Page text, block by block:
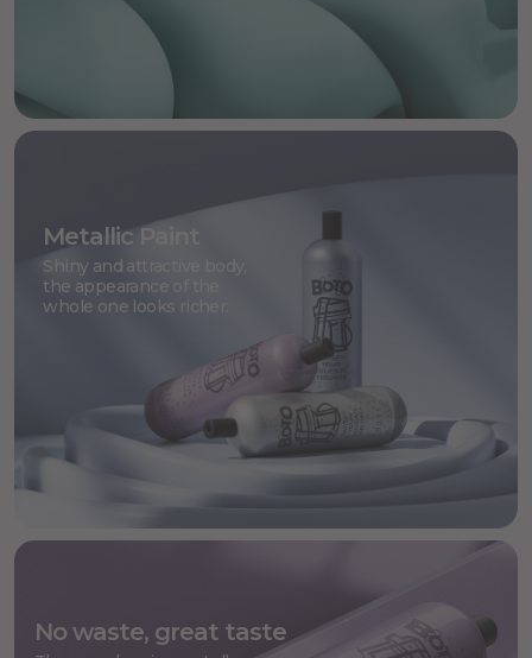
Metallic Paint
Shiny and attractive body,
the appearance of the
whole one looks richer.
No waste, great taste